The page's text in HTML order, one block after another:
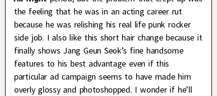
the feeling that he was in an acting career rut
because he was relishing his real life punk rocker
side job. I also like this short hair change because it
finally shows Jang Geun Seok’s fine handsome
features to his best advantage even if this
particular ad campaign seems to have made him
overly glossy and photoshopped. I wonder if he’ll